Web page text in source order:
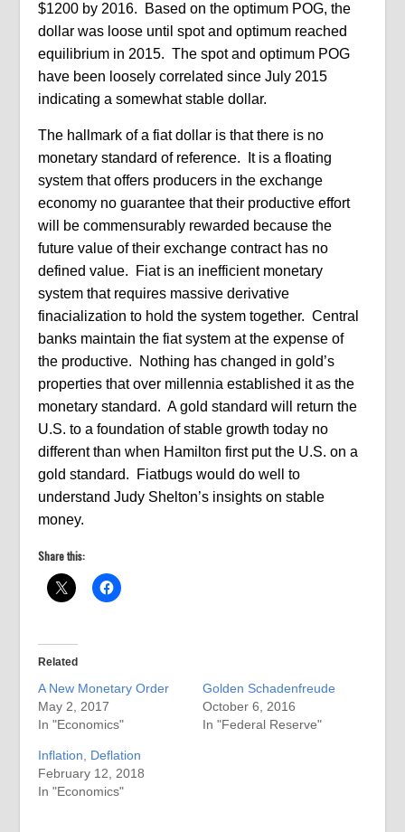
$1200 by 2016.
Based on the optimum POG, the
dollar was loose until spot and optimum reached
equilibrium in 2015. The spot and optimum POG
have been loosely correlated since July 2015
indicating a somewhat stable dollar.
The hallmark of a fiat dollar is that there is no
monetary standard of reference.
It is a floating
system that offers producers in the exchange
economy no guarantee that their productive effort
will be commensurably rewarded because the
future value of their exchange contract has no
defined value. Fiat is an inefficient monetary
system that requires massive derivative
finacialization to hold the system together. Central
banks maintain the fiat system at the expense of
the productive. Nothing has changed in gold’s
properties that over millennia established it as the
monetary standard. A gold standard will return the
U.S. to a foundation of stable growth today no
different than when Hamilton first put the U.S. on a
gold standard.
Fiatbugs would do well to
understand Judy Shelton’s insights on stable
money.
Share this:
Related
A New Monetary Order
May 2, 2017
In "Economics"
Golden Schadenfreude
October 6, 2016
In "Federal Reserve"
Inflation, Deflation
February 12, 2018
In "Economics"